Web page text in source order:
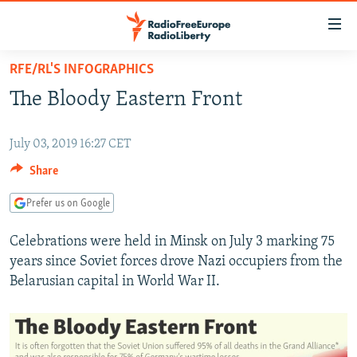
Skip
main
Skip
Navigation
to
Search
TO READERS IN RUSSIA
RUSSIA PROGRAMMING
RADIO SVOBODA
CURRENT TIME
RADIO AZATLIQ
IRAN
CENTRAL ASIA
KAZAKHSTAN
TAJIKISTAN
TURKMENISTAN
UZBEKISTAN
SOUTH ASIA
PAKISTAN
ARMENIA
AZERBAIJAN
GEORGIA
CENTRAL/SE EUROPE
BOSNIA
KOSOVO
MOLDOVA
EAST EUROPE
BELARUS
UKRAINE
VISUALS
INVESTIGATIONS
RFE/RL'S INFOGRAPHICS
The Bloody Eastern Front
July 03, 2019 16:27 CET
Share
Prefer us on Google
Celebrations were held in Minsk on July 3 marking 75
years since Soviet forces drove Nazi occupiers from the
Belarusian capital in World War II.